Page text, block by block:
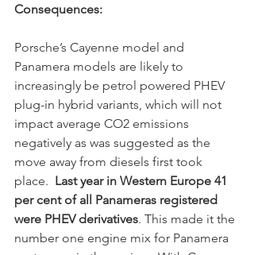
Consequences:
Porsche’s Cayenne model and
Panamera models are likely to
increasingly be petrol powered PHEV
plug-in hybrid variants, which will not
impact average CO2 emissions
negatively as was suggested as the
move away from diesels first took
place. Last year in Western Europe 41
per cent of all Panameras registered
were PHEV derivatives. This made it the
number one engine mix for Panamera